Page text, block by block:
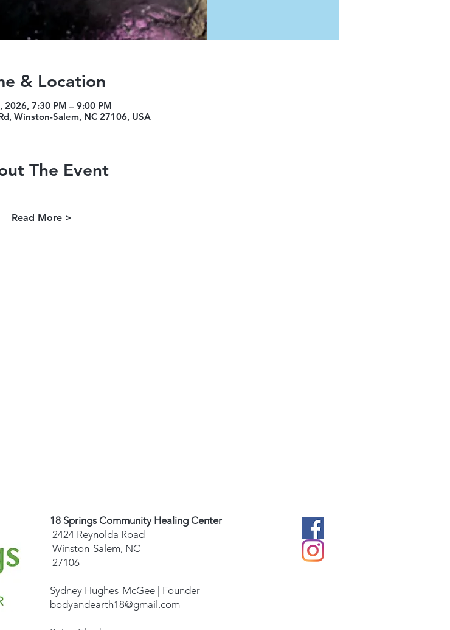
& Location
2026, 7:30 PM – 9:00 PM
Winston-Salem, NC 27106, USA
The Event
Read More >
18 Springs Community Healing Center
2424 Reynolda Road
Winston-Salem, NC
27106
Sydney Hughes-McGee | Founder
bodyandearth18@gmail.com